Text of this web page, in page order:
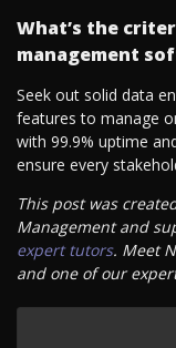
What’s the
management
Seek out solid data
features to manage
with 99.9% uptime
ensure every
This post was
Management and
expert tutors. Meet
and one of our